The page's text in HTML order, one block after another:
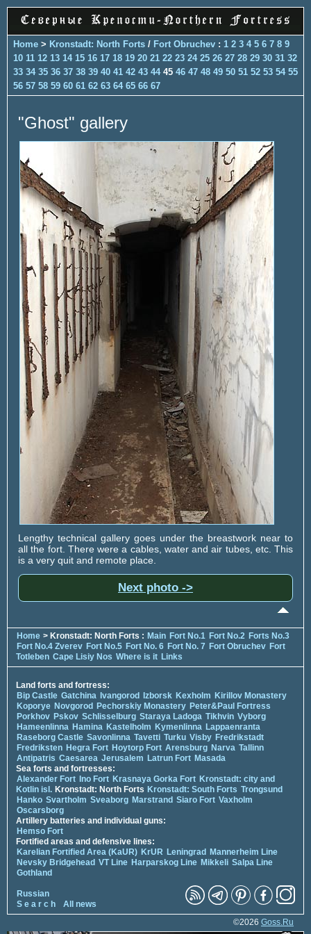
Home > Kronstadt: North Forts / Fort Obruchev : 1 2 3 4 5 6 7 8 9
10 11 12 13 14 15 16 17 18 19 20 21 22 23 24 25 26 27 28 29 30 31 32
33 34 35 36 37 38 39 40 41 42 43 44 45 46 47 48 49 50 51 52 53 54 55
56 57 58 59 60 61 62 63 64 65 66 67
"Ghost" gallery
Lengthy technical gallery goes under the breastwork near to
all the fort. There were a cables, water and air tubes, etc. This
is a very quit and remote place.
Next photo ->
Home > Kronstadt: North Forts : Main Fort No.1 Fort No.2 Forts No.3
Fort No.4 Zverev Fort No.5 Fort No. 6 Fort No. 7 Fort Obruchev Fort
Totleben Cape Lisiy Nos Where is it Links
Land forts and fortress:
Bip Castle Gatchina Ivangorod Izborsk Kexholm Kirillov Monastery
Koporye Novgorod Pechorskiy Monastery Peter&Paul Fortress
Porkhov Pskov Schlisselburg Staraya Ladoga Tikhvin Vyborg
Hameenlinna Hamina Kastelholm Kymenlinna Lappaenranta
Raseborg Castle Savonlinna Tavetti Turku Visby Fredrikstadt
Fredriksten Hegra Fort Hoytorp Fort Arensburg Narva Tallinn
Antipatris Caesarea Jerusalem Latrun Fort Masada
Sea forts and fortresses:
Alexander Fort Ino Fort Krasnaya Gorka Fort Kronstadt: city and
Kotlin isl. Kronstadt: North Forts Kronstadt: South Forts Trongsund
Hanko Svartholm Sveaborg Marstrand Siaro Fort Vaxholm
Oscarsborg
Artillery batteries and individual guns:
Hemso Fort
Fortified areas and defensive lines:
Karelian Fortified Area (KaUR) KrUR Leningrad Mannerheim Line
Nevsky Bridgehead VT Line Harparskog Line Mikkeli Salpa Line
Gothland
Russian
S e a r c h
All news
©2026 Goss.Ru